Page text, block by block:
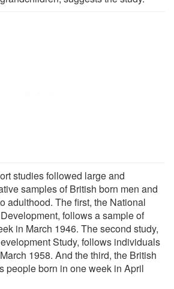
studies followed large and
samples of British born men and
adulthood. The first, the National
follows a sample of
in March 1946. The second study,
Study, follows individuals
1958. And the third, the British
people born in one week in April